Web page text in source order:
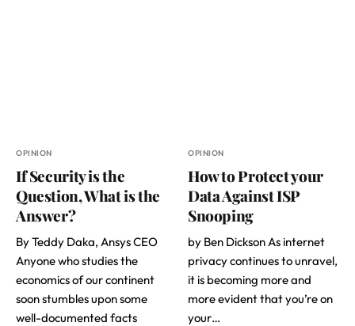
OPINION
If Security is the
Question, What is the
Answer?
By Teddy Daka, Ansys CEO
Anyone who studies the
economics of our continent
soon stumbles upon some
well-documented facts
OPINION
How to Protect your
Data Against ISP
Snooping
by Ben Dickson As internet
privacy continues to unravel,
it is becoming more and
more evident that you’re on
your…